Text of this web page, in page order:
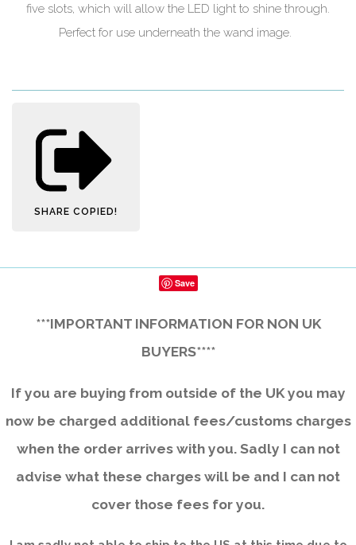
five slots, which will allow the LED light to shine through.
Perfect for use underneath the wand image.
SHARE COPIED!
Save
***IMPORTANT INFORMATION FOR NON UK
BUYERS****
If you are buying from outside of the UK you may
now be charged additional fees/customs charges
when the order arrives with you. Sadly I can not
advise what these charges will be and I can not
cover those fees for you.